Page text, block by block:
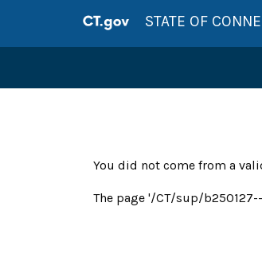
STATE OF
You did not come from a
The page '/CT/sup/